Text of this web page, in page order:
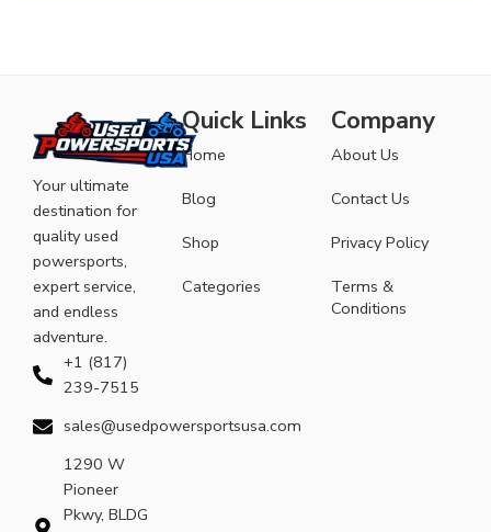
Your ultimate
destination for
quality used
powersports,
expert service,
and endless
adventure.
+1 (817)
239-7515
sales@usedpowersportsusa.com
1290 W
Pioneer
Pkwy, BLDG
Quick Links
Home
Blog
Shop
Categories
Company
About Us
Contact Us
Privacy Policy
Terms &
Conditions